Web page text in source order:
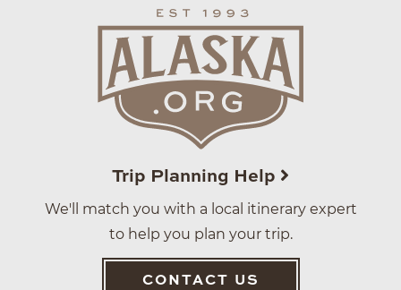
Trip Planning Help
We'll match you with a local itinerary expert
to help you plan your trip.
CONTACT US